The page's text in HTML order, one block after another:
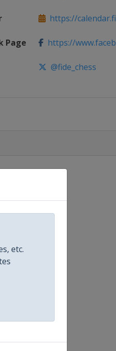
etc.
https://
Page https://
@fide_chess